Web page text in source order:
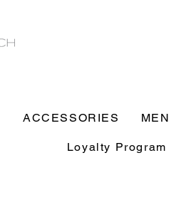
ACCESSORIES MEN
Loyalty Program